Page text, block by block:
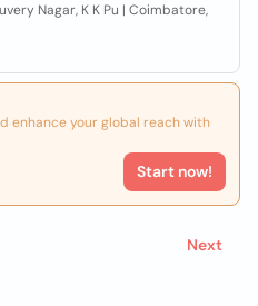
Nagar, K K Pu | Coimbatore,
enhance your global reach with
Start now!
Next